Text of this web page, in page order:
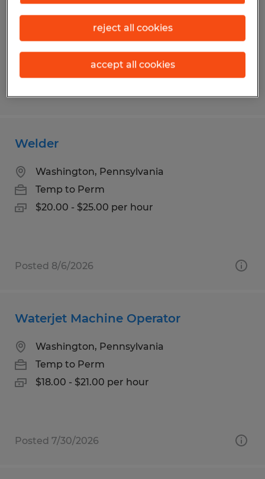
Temp to Perm
$19.00 per hour
Welder
Washington, Pennsylvania
Temp to Perm
$20.00 - $25.00 per hour
Posted 8/6/2026
Waterjet Machine Operator
Washington, Pennsylvania
Temp to Perm
$18.00 - $21.00 per hour
Posted 7/30/2026
reject all cookies
accept all cookies